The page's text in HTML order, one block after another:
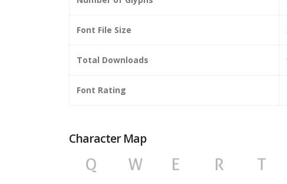
Font File Size
Total Downloads
Font Rating
Character Map